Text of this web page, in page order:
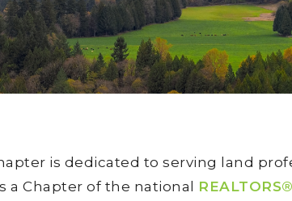
is dedicated to serving land
a Chapter of the national